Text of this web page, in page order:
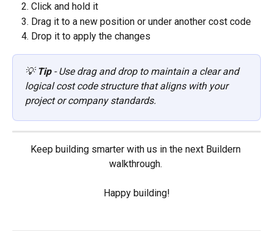
Click and hold it
Drag it to a new position or under another cost code
Drop it to apply the changes
💡 Tip - Use drag and drop to maintain a clear and
logical cost code structure that aligns with your
project or company standards.
Keep building smarter with us in the next Buildern
walkthrough.
Happy building!